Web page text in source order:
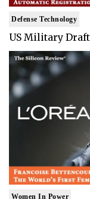
Defense Technology
US Military
Women In Power